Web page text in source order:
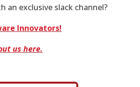
an exclusive slack channel?
Innovators!
us here.